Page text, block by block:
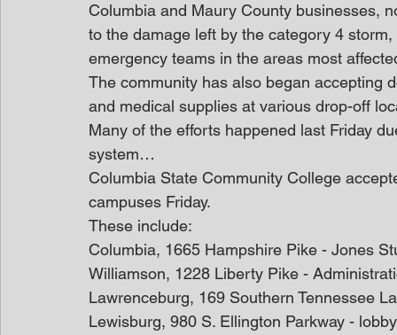
Columbia and Maury County businesses,
to the damage left by the category 4
emergency teams in the areas most
The community has also began accepting
and medical supplies at various drop-off
Many of the efforts happened last Friday
system…
Columbia State Community College
campuses Friday.
These include:
Columbia, 1665 Hampshire Pike - Jones
Williamson, 1228 Liberty Pike -
Lawrenceburg, 169 Southern Tennessee
Lewisburg, 980 S. Ellington Parkway - lobby